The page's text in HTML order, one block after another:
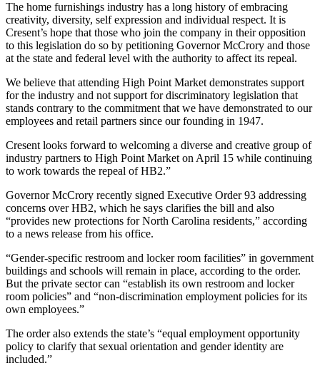
The home furnishings industry has a long history of embracing
creativity, diversity, self expression and individual respect. It is
Cresent’s hope that those who join the company in their opposition
to this legislation do so by petitioning Governor McCrory and those
at the state and federal level with the authority to affect its repeal.
We believe that attending High Point Market demonstrates support
for the industry and not support for discriminatory legislation that
stands contrary to the commitment that we have demonstrated to our
employees and retail partners since our founding in 1947.
Cresent looks forward to welcoming a diverse and creative group of
industry partners to High Point Market on April 15 while continuing
to work towards the repeal of HB2.”
Governor McCrory recently signed Executive Order 93 addressing
concerns over HB2, which he says clarifies the bill and also
“provides new protections for North Carolina residents,” according
to a news release from his office.
“Gender-specific restroom and locker room facilities” in government
buildings and schools will remain in place, according to the order.
But the private sector can “establish its own restroom and locker
room policies” and “non-discrimination employment policies for its
own employees.”
The order also extends the state’s “equal employment opportunity
policy to clarify that sexual orientation and gender identity are
included.”